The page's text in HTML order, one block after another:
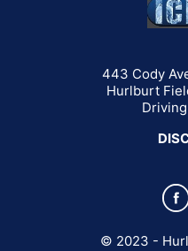
443 Cody
Hurlburt
© 2023 -